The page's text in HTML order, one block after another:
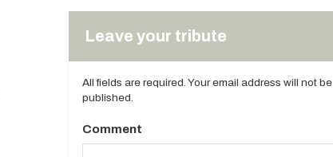
Leave your tribute
All fields are required. Your email address will not be
published.
Comment